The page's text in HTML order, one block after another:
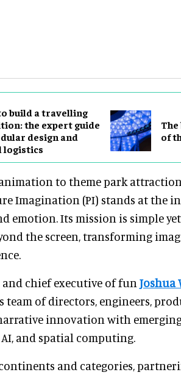
build a travelling
the expert guide
design and
logistics
of
to theme park
Imagination (PI) stands at the
emotion. Its mission is simple
the screen, transforming
chief executive of fun Joshua
team of directors, engineers,
innovation with
and spatial computing.
and categories,